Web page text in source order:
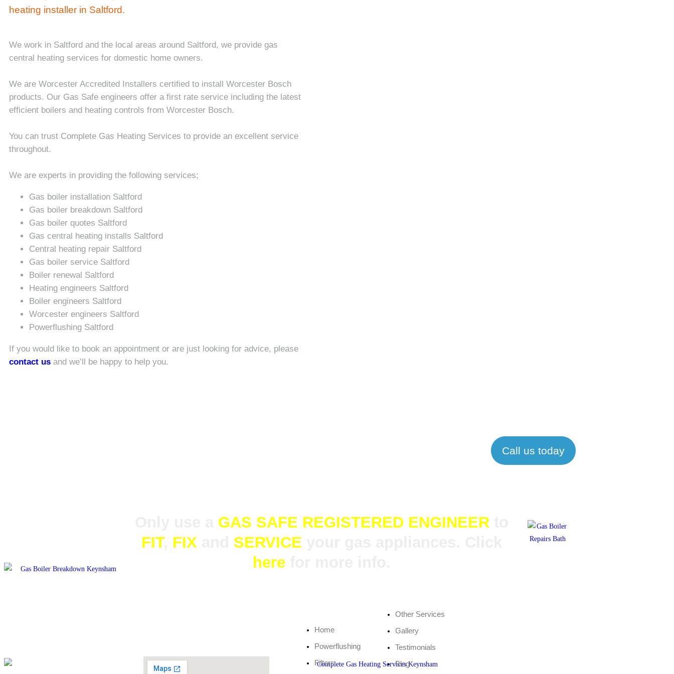
heating installer in Saltford.
We work in Saltford and the local areas around Saltford, we provide gas
central heating services for domestic home owners.
We are Worcester Accredited Installers certified to install Worcester Bosch
products. Our Gas Safe engineers offer a first rate service including the latest
efficient boilers and heating controls from Worcester Bosch.
You can trust Complete Gas Heating Services to provide an excellent service
throughout.
We are experts in providing the following services;
Gas boiler installation Saltford
Gas boiler breakdown Saltford
Gas boiler quotes Saltford
Gas central heating installs Saltford
Central heating repair Saltford
Gas boiler service Saltford
Boiler renewal Saltford
Heating engineers Saltford
Boiler engineers Saltford
Worcester engineers Saltford
Powerflushing Saltford
If you would like to book an appointment or are just looking for advice, please
contact us and we’ll be happy to help you.
Call us today
GAS SAFE REGISTERED ENGINEERto
FIT, FIX SERVICE
here
Home
Powerflushing
Filters
Other Services
Gallery
Testimonials
Blog